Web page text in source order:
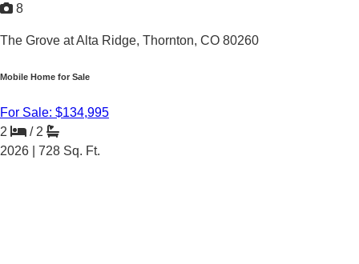
8
The Grove at Alta Ridge, Thornton, CO 80260
Mobile Home for Sale
For Sale: $134,995
2
/ 2
2026 | 728 Sq. Ft.